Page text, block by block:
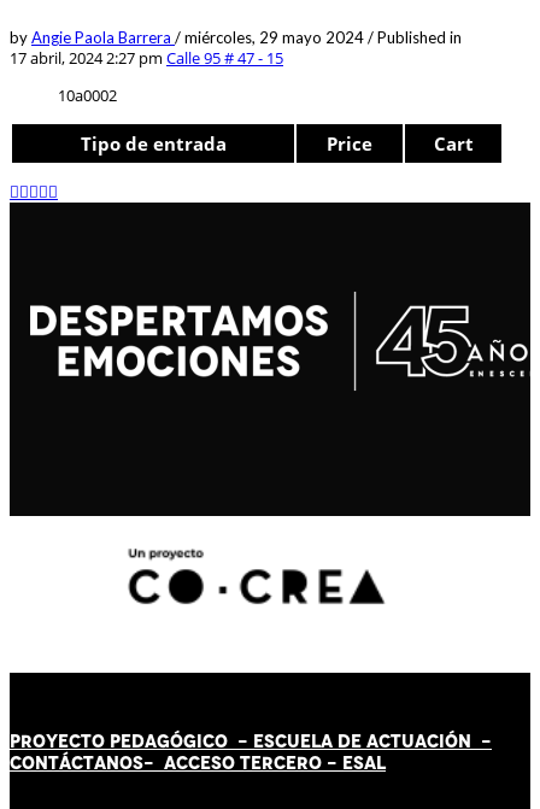
byAngie Paola Barrera /miércoles, 29 mayo 2024/Published in
17 abril, 2024 2:27 pm Calle 95 # 47 - 15
10a0002
Tipo de entrada Price Cart
PROYECTO PEDAGÓGICO - ESCUELA DE ACTUACIÓN -
CONTÁCTANOS- ACCESO TERCERO - ESAL